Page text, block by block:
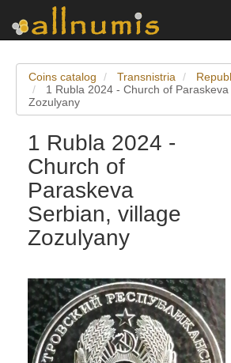
Coins catalog Transnistria
1 Rubla 2024 - Church of
Zozulyany
1 Rubla 2024 -
Church of
Paraskeva
Serbian, village
Zozulyany